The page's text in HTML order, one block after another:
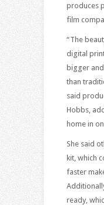
produces
film
“The
digital
bigger
than
said
Hobbs,
home in
She said
kit, which
faster
ready,